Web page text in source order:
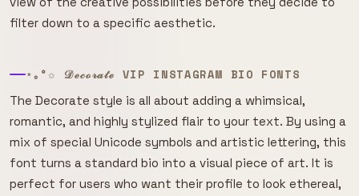
filter down to a specific aesthetic.
⋆｡°✩ 𝒟ℯ𝒸ℴ𝓇𝒶𝓉ℯ VIP INSTAGRAM BIO FONTS
The Decorate style is all about adding a whimsical,
romantic, and highly stylized flair to your text. By using a
mix of special Unicode symbols and artistic lettering, this
font turns a standard bio into a visual piece of art. It is
perfect for users who want their profile to look ethereal,